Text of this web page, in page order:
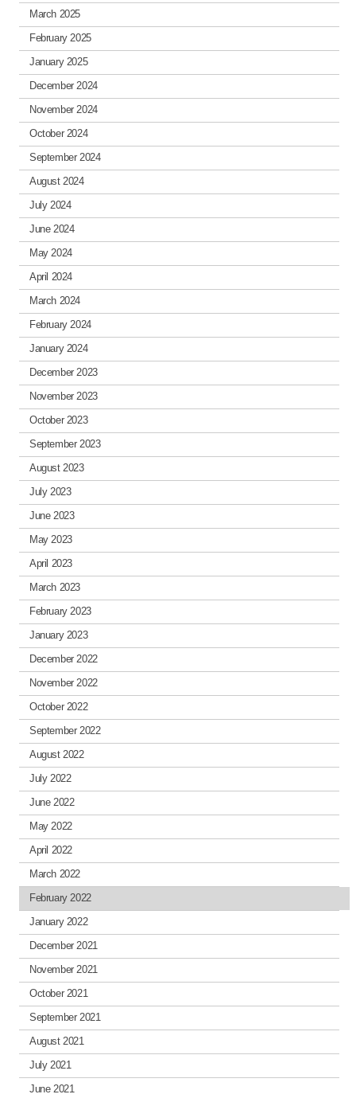
March 2025
February 2025
January 2025
December 2024
November 2024
October 2024
September 2024
August 2024
July 2024
June 2024
May 2024
April 2024
March 2024
February 2024
January 2024
December 2023
November 2023
October 2023
September 2023
August 2023
July 2023
June 2023
May 2023
April 2023
March 2023
February 2023
January 2023
December 2022
November 2022
October 2022
September 2022
August 2022
July 2022
June 2022
May 2022
April 2022
March 2022
February 2022
January 2022
December 2021
November 2021
October 2021
September 2021
August 2021
July 2021
June 2021